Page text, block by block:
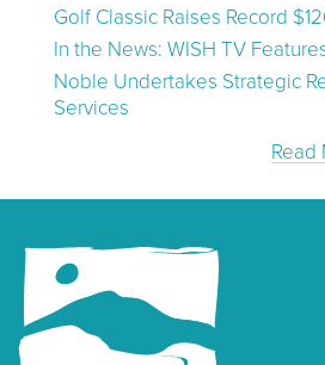
Golf Classic Raises Record
In the News: WISH TV
Noble Undertakes Strategic
Services
Read